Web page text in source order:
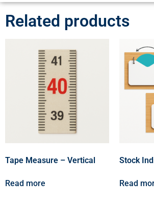
Related products
Tape Measure – Vertical
Read more
Stock
Read